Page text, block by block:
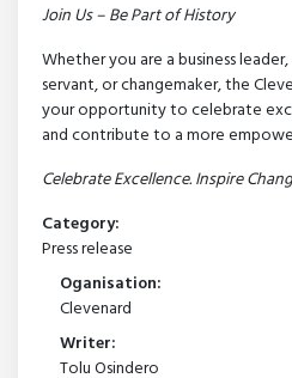
Join Us – Be Part of History
Whether you are a business
servant, or changemaker, the
your opportunity to celebrate
and contribute to a more
Celebrate Excellence. Inspire
Category:
Press release
Oganisation:
Clevenard
Writer:
Tolu Osindero